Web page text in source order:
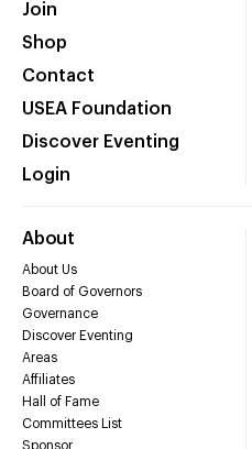
Join
Shop
Contact
USEA Foundation
Discover Eventing
Login
About
About Us
Board of Governors
Governance
Discover Eventing
Areas
Affiliates
Hall of Fame
Committees List
Sponsor